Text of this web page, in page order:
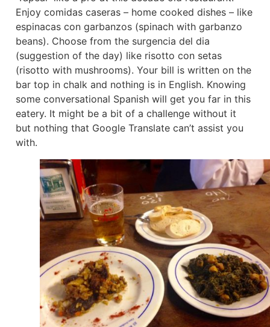
Enjoy comidas caseras – home cooked dishes – like
espinacas con garbanzos (spinach with garbanzo
beans). Choose from the surgencia del dia
(suggestion of the day) like risotto con setas
(risotto with mushrooms). Your bill is written on the
bar top in chalk and nothing is in English. Knowing
some conversational Spanish will get you far in this
eatery. It might be a bit of a challenge without it
but nothing that Google Translate can’t assist you
with.